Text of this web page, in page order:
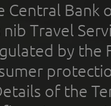
Central Bank
Travel
by the
of the